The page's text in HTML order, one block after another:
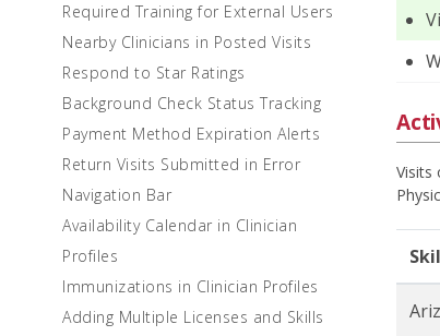
Required Training for External Users
Nearby Clinicians in Posted Visits
Respond to Star Ratings
Background Check Status Tracking
Payment Method Expiration Alerts
Return Visits Submitted in Error
Navigation Bar
Availability Calendar in Clinician
Profiles
Immunizations in Clinician Profiles
Adding Multiple Licenses and Skills
Visits